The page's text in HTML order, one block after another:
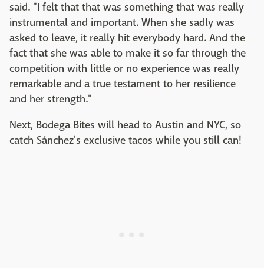
said. "I felt that that was something that was really
instrumental and important. When she sadly was
asked to leave, it really hit everybody hard. And the
fact that she was able to make it so far through the
competition with little or no experience was really
remarkable and a true testament to her resilience
and her strength."
Next, Bodega Bites will head to Austin and NYC, so
catch Sánchez's exclusive tacos while you still can!